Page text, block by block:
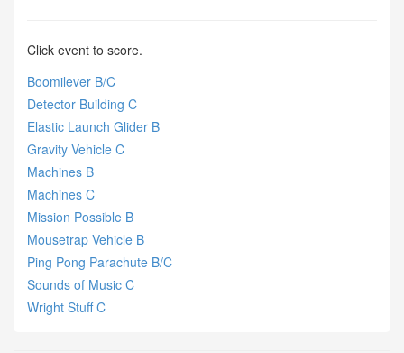
Click event to score.
Boomilever B/C
Detector Building C
Elastic Launch Glider B
Gravity Vehicle C
Machines B
Machines C
Mission Possible B
Mousetrap Vehicle B
Ping Pong Parachute B/C
Sounds of Music C
Wright Stuff C